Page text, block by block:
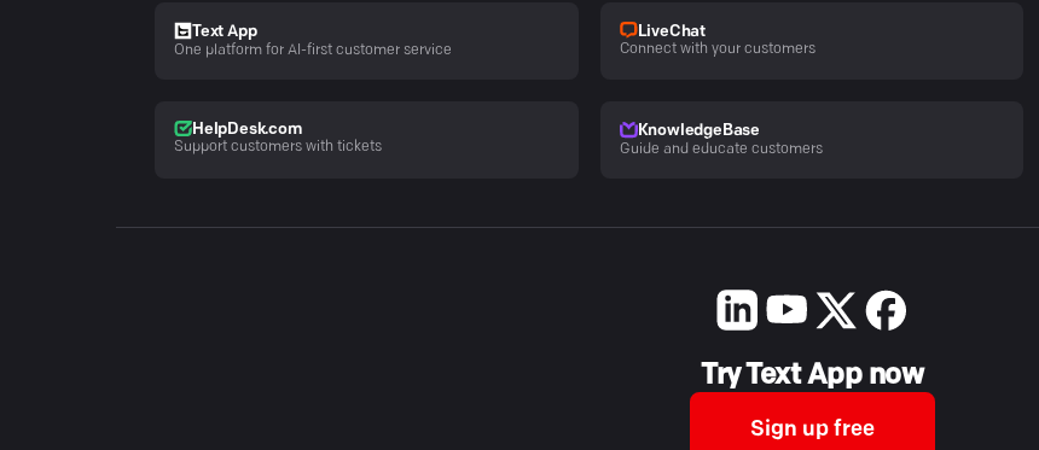
Text App
One platform for AI-first customer service
LiveChat
Connect with your customers
HelpDesk.com
Support customers with tickets
KnowledgeBase
Guide and educate customers
Try Text App now
Sign up free